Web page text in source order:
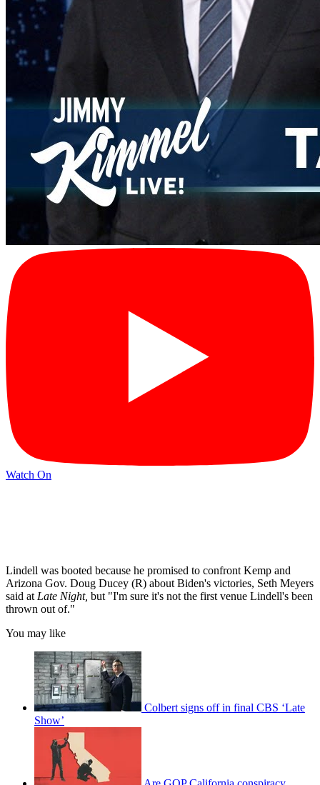
Watch On
Lindell was booted because he promised to confront Kemp and
Arizona Gov. Doug Ducey (R) about Biden's victories, Seth Meyers
said at Late Night, but "I'm sure it's not the first venue Lindell's been
thrown out of."
You may like
Colbert signs off in final CBS ‘Late
Show’